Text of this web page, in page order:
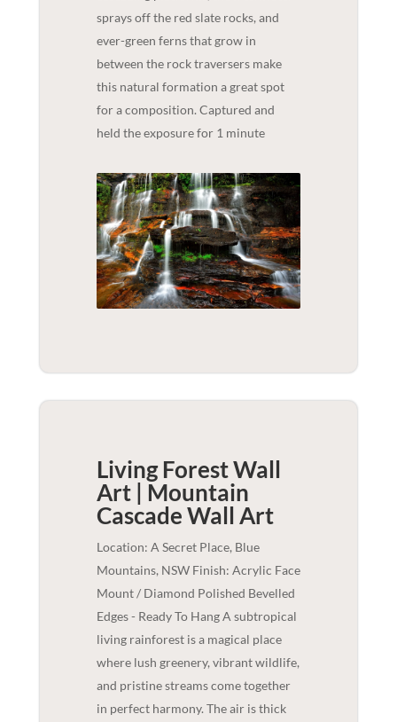
sprays off the red slate rocks, and
ever-green ferns that grow in
between the rock traversers make
this natural formation a great spot
for a composition. Captured and
held the exposure for 1 minute
Living Forest Wall
Art | Mountain
CascadeWall Art
Location: A Secret Place, Blue
Mountains, NSW Finish: Acrylic Face
Mount / Diamond Polished Bevelled
Edges - Ready To Hang A subtropical
living rainforest is a magical place
where lush greenery, vibrant wildlife,
and pristine streams come together
in perfect harmony. The air is thick